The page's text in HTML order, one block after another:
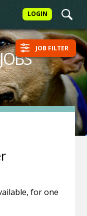
LOGIN
JOB FILTER
for one